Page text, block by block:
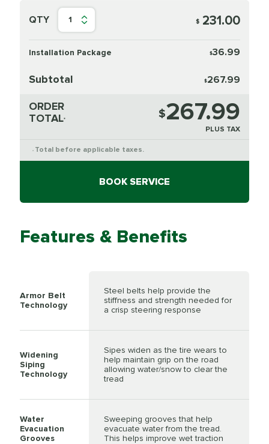
QTY 1 $ 231.00
Installation Package $36.99
Subtotal $267.99
ORDER
TOTAL* $267.99
PLUS TAX
* Total before applicable taxes.
BOOK SERVICE
Features & Benefits
Armor Belt
Technology
Steel belts help provide the
stiffness and strength needed for
a crisp steering response
Widening
Siping
Technology
Sipes widen as the tire wears to
help maintain grip on the road
allowing water/snow to clear the
tread
Water
Evacuation
Grooves
Sweeping grooves that help
evacuate water from the tread.
This helps improve wet traction